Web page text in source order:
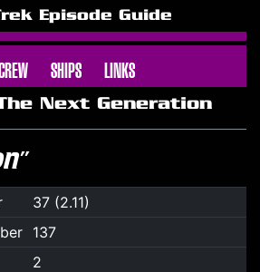
Episode Guide
SHIPS LINKS
Next Generation
37 (2.11)
137
2